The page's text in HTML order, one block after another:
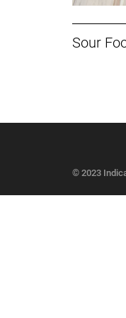
Sour
© 2023